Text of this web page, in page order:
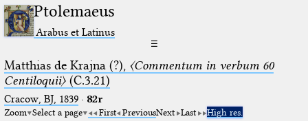
Ptolemaeus
Arabus et Latinus
☰
Matthias de Krajna (?), 〈Commentum in verbum 60
Centiloquii〉(C.3.21)
Cracow, BJ, 1839· 82r
Zoom Select a page First PreviousNext Last High res.